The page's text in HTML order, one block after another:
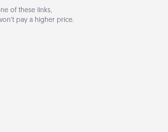
of these links,
pay a higher price.